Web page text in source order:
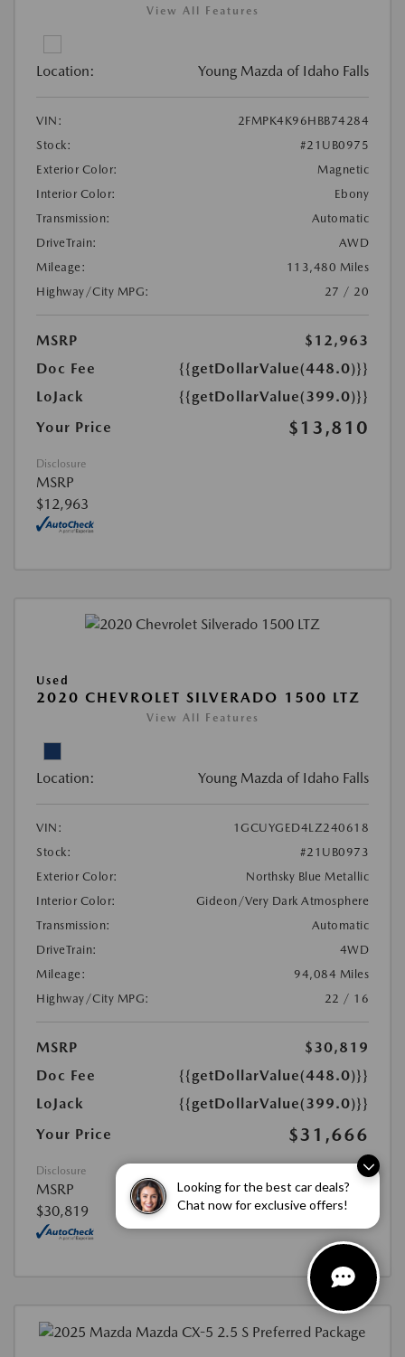
Looking for the best car deals?
Chat now for exclusive offers!
View All Features
Location: Young Mazda of Idaho Falls
VIN:
2FMPK4K96HBB74284
Stock:
#21UB0975
Exterior Color:
Magnetic
Interior Color:
Ebony
Transmission:
Automatic
DriveTrain:
AWD
Mileage:
113,480 Miles
Highway/City MPG:
27 / 20
MSRP
$12,963
Doc Fee
{{getDollarValue(448.0)}}
LoJack
{{getDollarValue(399.0)}}
Your Price
$13,810
Disclosure
MSRP
$12,963
Used
2020 CHEVROLET SILVERADO 1500 LTZ
View All Features
Location: Young Mazda of Idaho Falls
VIN:
1GCUYGED4LZ240618
Stock:
#21UB0973
Exterior Color:
Northsky Blue Metallic
Interior Color:
Gideon/Very Dark Atmosphere
Transmission:
Automatic
DriveTrain:
4WD
Mileage:
94,084 Miles
Highway/City MPG:
22 / 16
MSRP
$30,819
Doc Fee
{{getDollarValue(448.0)}}
LoJack
{{getDollarValue(399.0)}}
Your Price
$31,666
Disclosure
MSRP
$30,819